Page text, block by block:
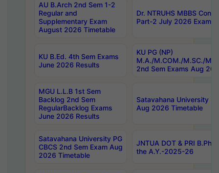
AU B.Arch 2nd Sem 1-2
Regular and
Supplementary Exam
August 2026 Timetable
Dr. NTRUHS MBBS
Part-2 July 2026 Exams
KU B.Ed. 4th Sem Exams
June 2026 Results
KU PG (NP)
M.A./M.COM./M.SC./
2nd Sem Exams Aug
MGU L.L.B 1st Sem
Backlog 2nd Sem
RegularBacklog Exams
June 2026 Results
Satavahana University
Aug 2026 Timetable
Satavahana University PG
CBCS 2nd Sem Exam Aug
2026 Timetable
JNTUA DOT & PRI
the A.Y.-2025-26